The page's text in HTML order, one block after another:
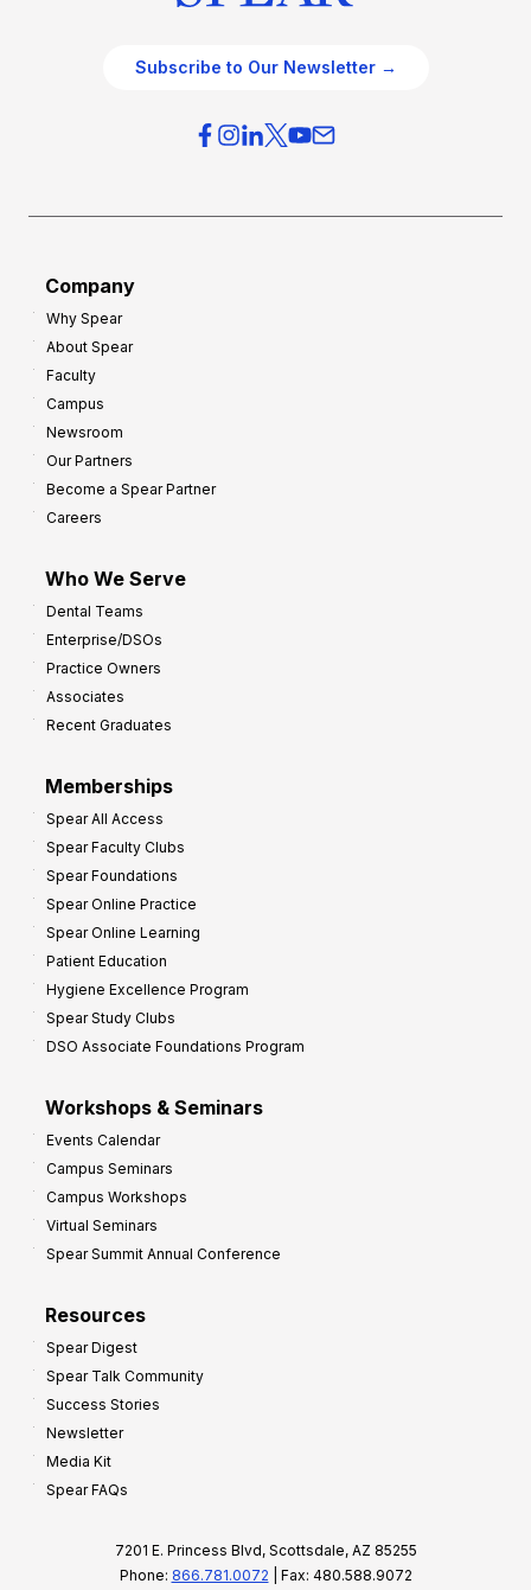
Subscribe to Our Newsletter →
Company
Why Spear
About Spear
Faculty
Campus
Newsroom
Our Partners
Become a Spear Partner
Careers
Who We Serve
Dental Teams
Enterprise/DSOs
Practice Owners
Associates
Recent Graduates
Memberships
Spear All Access
Spear Faculty Clubs
Spear Foundations
Spear Online Practice
Spear Online Learning
Patient Education
Hygiene Excellence Program
Spear Study Clubs
DSO Associate Foundations Program
Workshops & Seminars
Events Calendar
Campus Seminars
Campus Workshops
Virtual Seminars
Spear Summit Annual Conference
Resources
Spear Digest
Spear Talk Community
Success Stories
Newsletter
Media Kit
Spear FAQs
7201 E. Princess Blvd, Scottsdale, AZ 85255
Phone: 866.781.0072 | Fax: 480.588.9072